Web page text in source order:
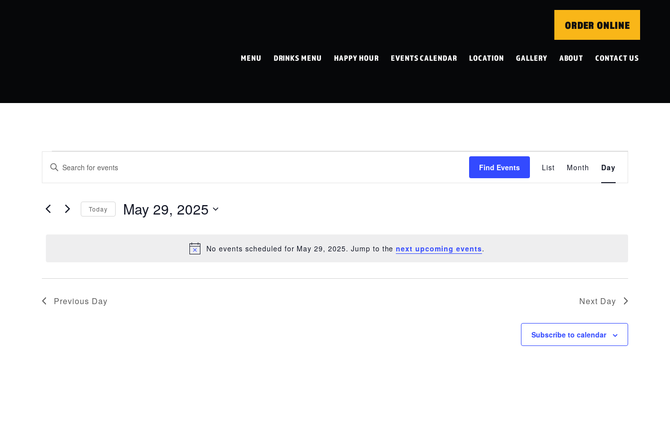
ORDER ONLINE
MENU DRINKS MENU HAPPY HOUR EVENTS CALENDAR LOCATION GALLERY ABOUT CONTACT US
EVENTS
FOR
MAY
Notice
No events scheduled for May 29, 2025. Jump to the next upcoming events.
EVENTS
SEARCH
VIEWS
Enter
Keyword.
Search
by
Keyword.
Find Events
VIEWS
NAVIGATION
List Month Day
Today May 29, 2025
Previous Day Next Day
Subscribe to calendar